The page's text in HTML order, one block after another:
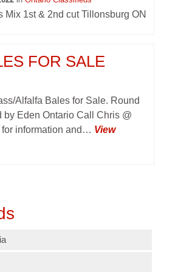
Mix 1st & 2nd cut Tillonsburg ON
FOR SALE
Alfalfa Bales for Sale. Round
by Eden Ontario Call Chris @
information and… View